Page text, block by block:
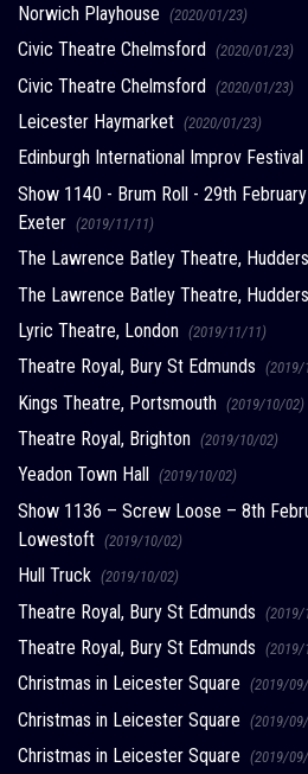
Norwich Playhouse (2020/01/23)
Civic Theatre Chelmsford (2020/01/23)
Civic Theatre Chelmsford (2020/01/23)
Leicester Haymarket (2020/01/23)
Edinburgh International Improv Festival
Show 1140 - Brum Roll - 29th
Exeter (2019/11/11)
The Lawrence Batley Theatre,
The Lawrence Batley Theatre,
Lyric Theatre, London (2019/11/11)
Theatre Royal, Bury St Edmunds (2019/
Kings Theatre, Portsmouth (2019/10/02)
Theatre Royal, Brighton (2019/10/02)
Yeadon Town Hall (2019/10/02)
Show 1136 – Screw Loose – 8th
Lowestoft (2019/10/02)
Hull Truck (2019/10/02)
Theatre Royal, Bury St Edmunds (2019/
Theatre Royal, Bury St Edmunds (2019/
Christmas in Leicester Square (2019/
Christmas in Leicester Square (2019/
Christmas in Leicester Square (2019/